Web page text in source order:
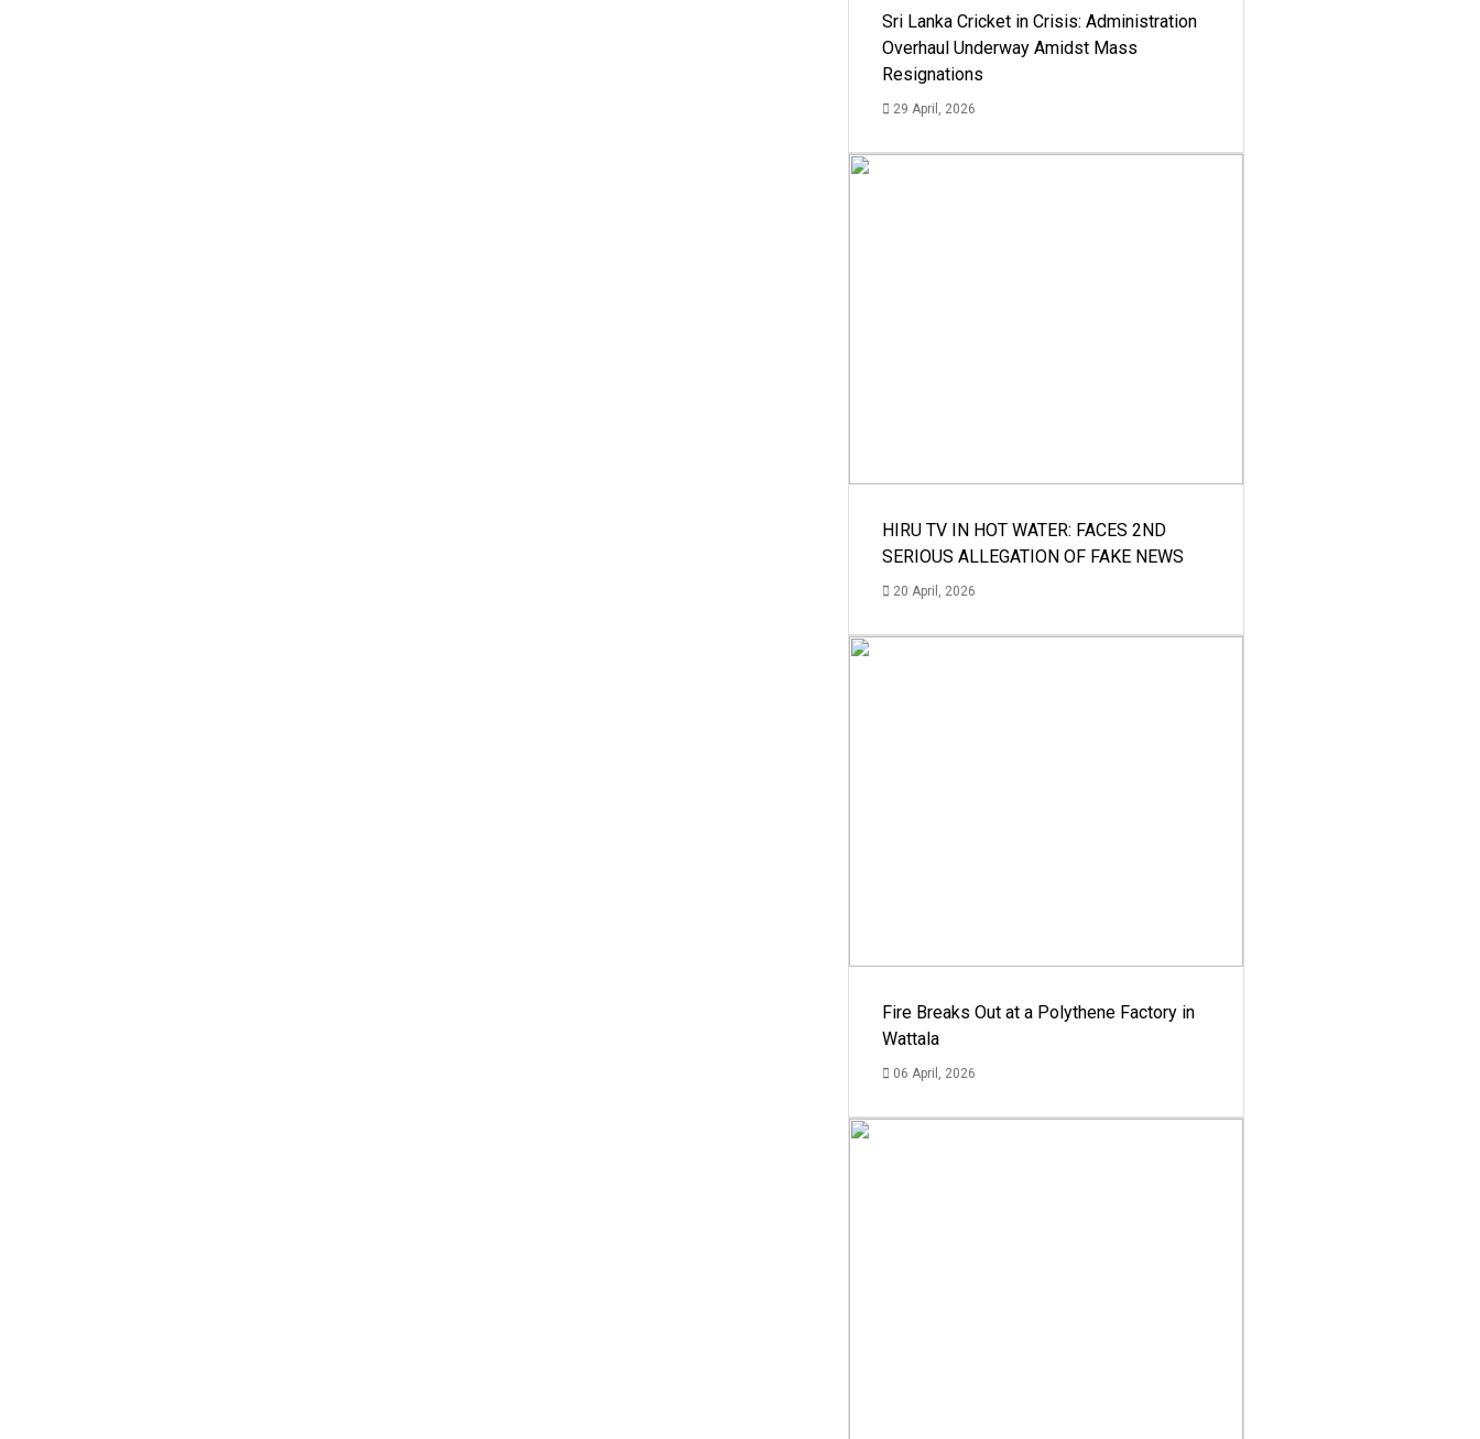
Sri Lanka Cricket in Crisis: Administration
Overhaul Underway Amidst Mass
Resignations
29 April, 2026
HIRU TV IN HOT WATER: FACES 2ND
SERIOUS ALLEGATION OF FAKE NEWS
20 April, 2026
Fire Breaks Out at a Polythene Factory in
Wattala
06 April, 2026